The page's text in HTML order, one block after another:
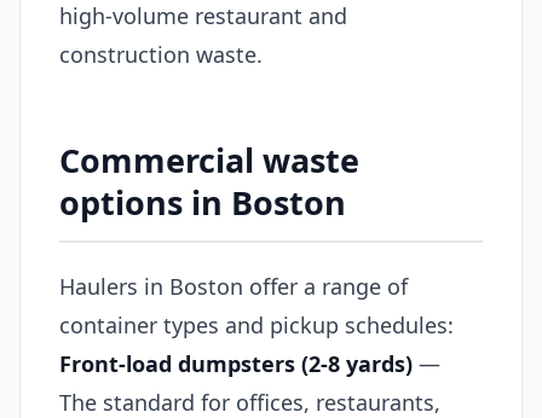
high-volume restaurant and
construction waste.
Commercial waste
options in Boston
Haulers in Boston offer a range of
container types and pickup schedules:
Front-load dumpsters (2-8 yards) —
The standard for offices, restaurants,